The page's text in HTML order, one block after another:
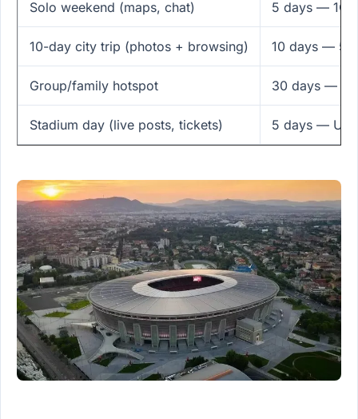
Solo weekend (maps, chat) 5 days —
10-day city trip (photos + browsing) 10 days —
Group/family hotspot 30 days —
Stadium day (live posts, tickets) 5 days —